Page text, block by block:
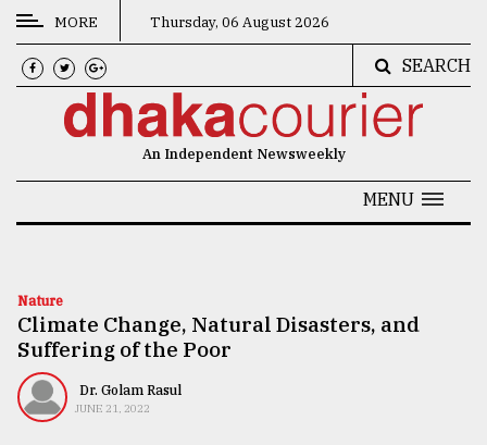
CATEGORIES
News
Technology
Nature
Human
MORE Thursday, 06 August 2026
SEARCH
An Independent Newsweekly
MENU
Nature
Climate Change, Natural Disasters, and
Suffering of the Poor
Dr. Golam Rasul
JUNE 21, 2022